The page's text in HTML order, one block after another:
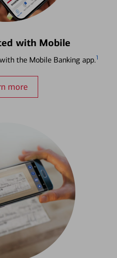
with Mobile
the Mobile Banking app.1
more